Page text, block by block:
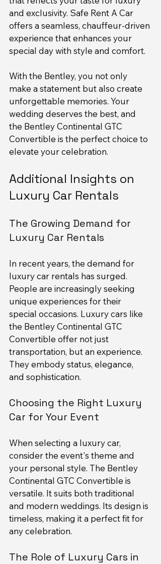
and exclusivity. Safe Rent A Car
offers a seamless, chauffeur-driven
experience that enhances your
special day with style and comfort.
With the Bentley, you not only
make a statement but also create
unforgettable memories. Your
wedding deserves the best, and
the Bentley Continental GTC
Convertible is the perfect choice to
elevate your celebration.
Additional Insights on
Luxury Car Rentals
The Growing Demand for
Luxury Car Rentals
In recent years, the demand for
luxury car rentals has surged.
People are increasingly seeking
unique experiences for their
special occasions. Luxury cars like
the Bentley Continental GTC
Convertible offer not just
transportation, but an experience.
They embody status, elegance,
and sophistication.
Choosing the Right Luxury
Car for Your Event
When selecting a luxury car,
consider the event's theme and
your personal style. The Bentley
Continental GTC Convertible is
versatile. It suits both traditional
and modern weddings. Its design is
timeless, making it a perfect fit for
any celebration.
The Role of Luxury Cars in